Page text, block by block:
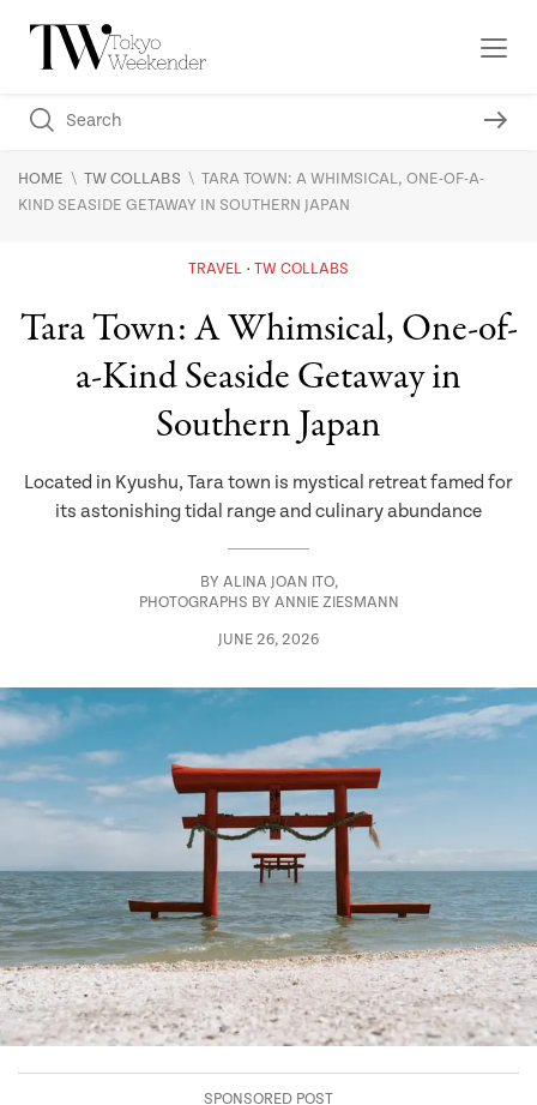
HOME \ TW COLLABS \ TARA TOWN: A WHIMSICAL, ONE-OF-A-
KIND SEASIDE GETAWAY IN SOUTHERN JAPAN
TRAVEL TW COLLABS
Tara Town: A Whimsical, One-of-
a-Kind Seaside Getaway in
Southern Japan
Located in Kyushu, Tara town is mystical retreat famed for
its astonishing tidal range and culinary abundance
BY ALINA JOAN ITO,
PHOTOGRAPHS BY ANNIE ZIESMANN
JUNE 26, 2026